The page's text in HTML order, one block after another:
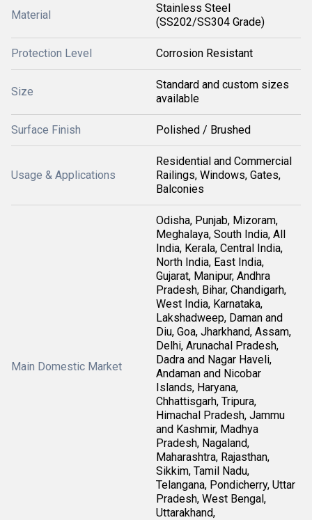
Material
Stainless Steel
(SS202/SS304 Grade)
Protection Level Corrosion Resistant
Size
Standard and custom sizes
available
Surface Finish Polished / Brushed
Usage & Applications
Residential and Commercial
Railings, Windows, Gates,
Balconies
Main Domestic Market
Odisha, Punjab, Mizoram,
Meghalaya, South India, All
India, Kerala, Central India,
North India, East India,
Gujarat, Manipur, Andhra
Pradesh, Bihar, Chandigarh,
West India, Karnataka,
Lakshadweep, Daman and
Diu, Goa, Jharkhand, Assam,
Delhi, Arunachal Pradesh,
Dadra and Nagar Haveli,
Andaman and Nicobar
Islands, Haryana,
Chhattisgarh, Tripura,
Himachal Pradesh, Jammu
and Kashmir, Madhya
Pradesh, Nagaland,
Maharashtra, Rajasthan,
Sikkim, Tamil Nadu,
Telangana, Pondicherry, Uttar
Pradesh, West Bengal,
Uttarakhand,